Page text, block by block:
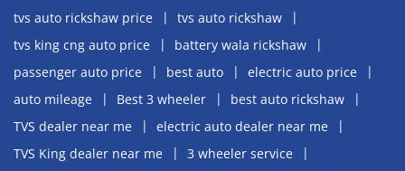
tvs auto rickshaw price
tvs auto rickshaw
tvs king cng auto price
battery wala rickshaw
passenger auto price
best auto
electric auto price
auto mileage
Best 3 wheeler
best auto rickshaw
TVS dealer near me
electric auto dealer near me
TVS King dealer near me
3 wheeler service